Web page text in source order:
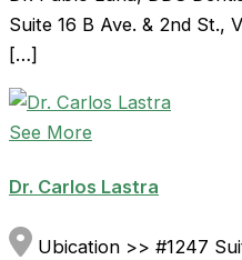
Suite 16 B Ave. & 2nd St.,
[…]
See More
Dr. Carlos Lastra
Ubication >> #1247